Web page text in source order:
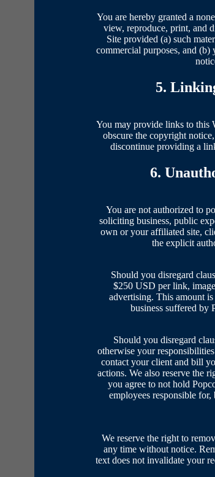
You are hereby granted a
view, reproduce, print, and
Site provided (a) such
commercial purposes, and
5.
You may provide links to this
obscure the copyright
discontinue providing a
6.
You are not authorized to
soliciting business, public
own or your affiliated site,
the explicit
Should you disregard
$250 USD per link,
advertising. This amount
business suffered by
Should you disregard
otherwise your
contact your client and bill
actions. We also reserve the
you agree to not hold
employees responsible
We reserve the right to
any time without notice.
text does not invalidate your